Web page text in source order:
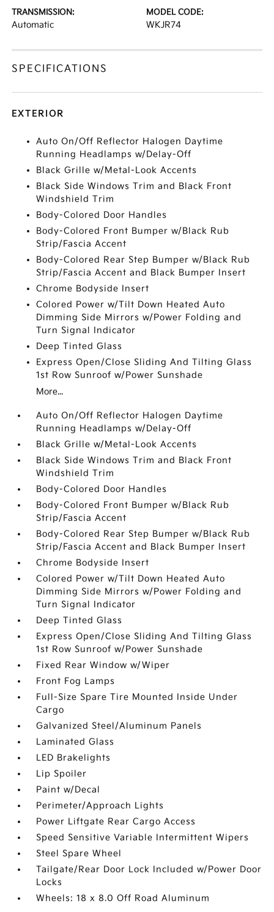
TRANSMISSION:
Automatic
MODEL CODE:
WKJR74
SPECIFICATIONS
EXTERIOR
Auto On/Off Reflector Halogen Daytime
Running Headlamps w/Delay-Off
Black Grille w/Metal-Look Accents
Black Side Windows Trim and Black Front
Windshield Trim
Body-Colored Door Handles
Body-Colored Front Bumper w/Black Rub
Strip/Fascia Accent
Body-Colored Rear Step Bumper w/Black Rub
Strip/Fascia Accent and Black Bumper Insert
Chrome Bodyside Insert
Colored Power w/Tilt Down Heated Auto
Dimming Side Mirrors w/Power Folding and
Turn Signal Indicator
Deep Tinted Glass
Express Open/Close Sliding And Tilting Glass
1st Row Sunroof w/Power Sunshade
More...
Auto On/Off Reflector Halogen Daytime
Running Headlamps w/Delay-Off
Black Grille w/Metal-Look Accents
Black Side Windows Trim and Black Front
Windshield Trim
Body-Colored Door Handles
Body-Colored Front Bumper w/Black Rub
Strip/Fascia Accent
Body-Colored Rear Step Bumper w/Black Rub
Strip/Fascia Accent and Black Bumper Insert
Chrome Bodyside Insert
Colored Power w/Tilt Down Heated Auto
Dimming Side Mirrors w/Power Folding and
Turn Signal Indicator
Deep Tinted Glass
Express Open/Close Sliding And Tilting Glass
1st Row Sunroof w/Power Sunshade
Fixed Rear Window w/Wiper
Front Fog Lamps
Full-Size Spare Tire Mounted Inside Under
Cargo
Galvanized Steel/Aluminum Panels
Laminated Glass
LED Brakelights
Lip Spoiler
Paint w/Decal
Perimeter/Approach Lights
Power Liftgate Rear Cargo Access
Speed Sensitive Variable Intermittent Wipers
Steel Spare Wheel
Tailgate/Rear Door Lock Included w/Power Door
Locks
Wheels: 18 x 8.0 Off Road Aluminum